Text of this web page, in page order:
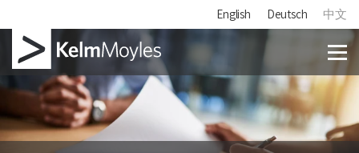
English Deutsch 中文